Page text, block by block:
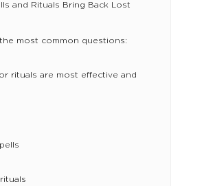
and Rituals Bring Back Lost
most common questions:
rituals are most effective and